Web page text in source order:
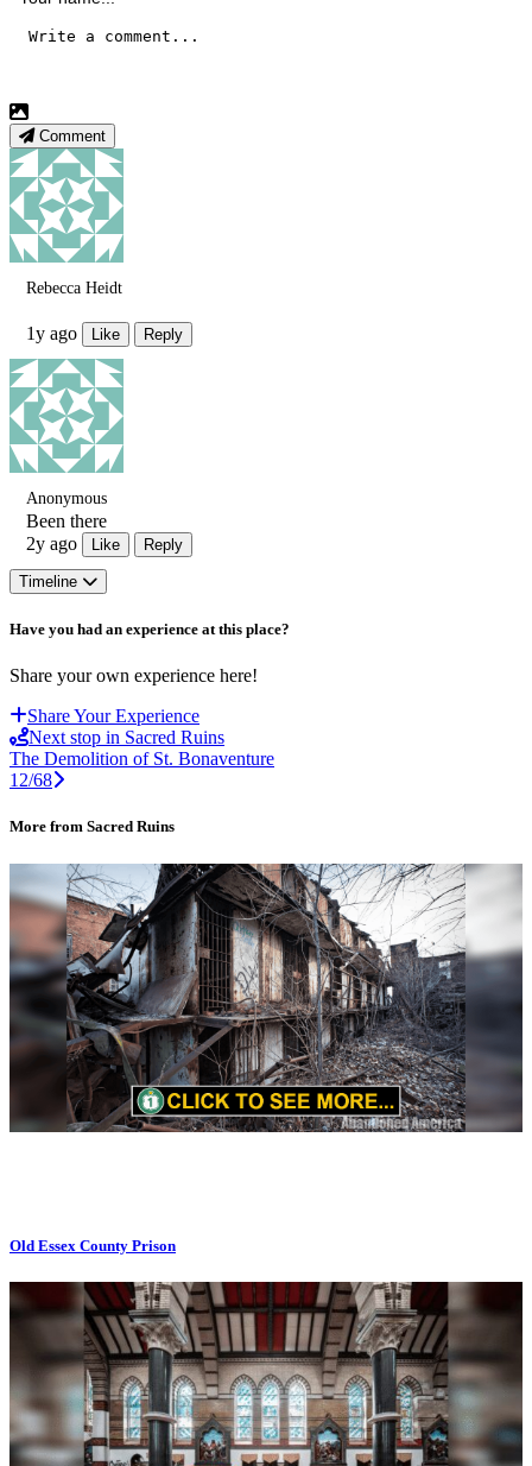
Comment
Rebecca Heidt
1y ago Like Reply
Anonymous
Been there
2y ago
Like Reply
Timeline
Have you had an experience at this place?
Share your own experience here!
Share Your Experience
Next stop in Sacred Ruins
The Demolition of St. Bonaventure
12/68
More from Sacred Ruins
Old Essex County Prison